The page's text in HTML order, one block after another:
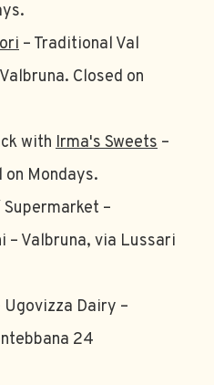
– Traditional Val
Closed on
with Irma's Sweets –
on Mondays.
–
– Valbruna, via Lussari
Dairy –
24